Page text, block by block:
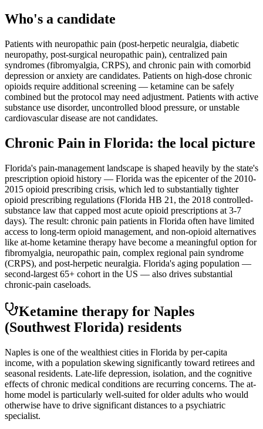
Who's a candidate
Patients with neuropathic pain (post-herpetic neuralgia, diabetic
neuropathy, post-surgical neuropathic pain), centralized pain
syndromes (fibromyalgia, CRPS), and chronic pain with comorbid
depression or anxiety are candidates. Patients on high-dose chronic
opioids require additional screening — ketamine can be safely
combined but the protocol may need adjustment. Patients with active
substance use disorder, uncontrolled blood pressure, or unstable
cardiovascular disease are not candidates.
Chronic Pain in Florida: the local picture
Florida's pain-management landscape is shaped heavily by the state's
prescription opioid history — Florida was the epicenter of the 2010-
2015 opioid prescribing crisis, which led to substantially tighter
opioid prescribing regulations (Florida HB 21, the 2018 controlled-
substance law that capped most acute opioid prescriptions at 3-7
days). The result: chronic pain patients in Florida often have limited
access to long-term opioid management, and non-opioid alternatives
like at-home ketamine therapy have become a meaningful option for
fibromyalgia, neuropathic pain, complex regional pain syndrome
(CRPS), and post-herpetic neuralgia. Florida's aging population —
second-largest 65+ cohort in the US — also drives substantial
chronic-pain caseloads.
Ketamine therapy for Naples
(Southwest Florida) residents
Naples is one of the wealthiest cities in Florida by per-capita
income, with a population skewing significantly toward retirees and
seasonal residents. Late-life depression, isolation, and the cognitive
effects of chronic medical conditions are recurring concerns. The at-
home model is particularly well-suited for older adults who would
otherwise have to drive significant distances to a psychiatric
specialist.